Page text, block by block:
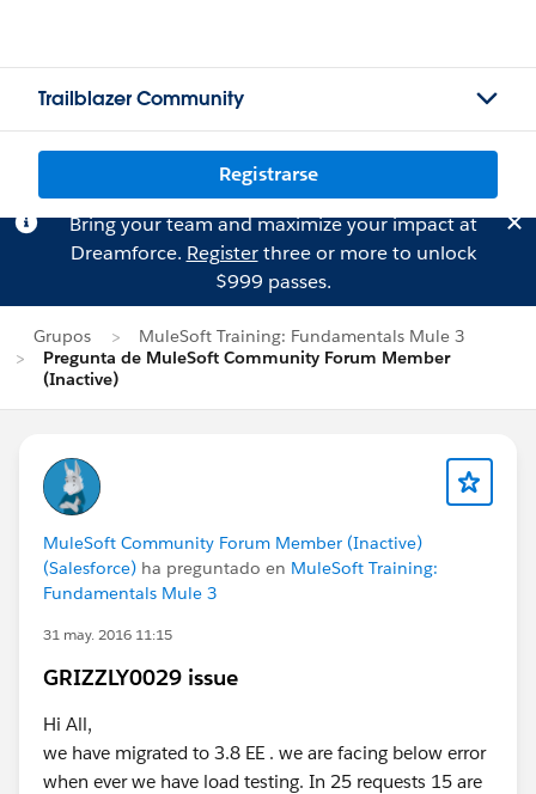
Trailblazer Community
Registrarse
Bring your team and maximize your impact at
Dreamforce. Registerthree or more to unlock
$999 passes.
Grupos
MuleSoft Training: Fundamentals Mule 3
Pregunta de MuleSoft Community Forum Member
(Inactive)
MuleSoft Community Forum Member (Inactive)
(Salesforce) ha preguntado en MuleSoft Training:
Fundamentals Mule 3
31 may. 2016 11:15
GRIZZLY0029 issue
Hi All,
we have migrated to 3.8 EE . we are facing below error
when ever we have load testing. In 25 requests 15 are